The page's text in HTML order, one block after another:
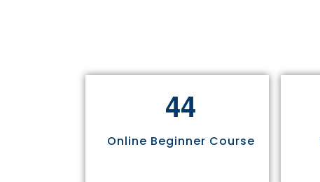
44
Online Beginner Course